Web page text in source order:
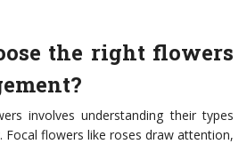
the right flowers
involves understanding their types
Focal flowers like roses draw attention,